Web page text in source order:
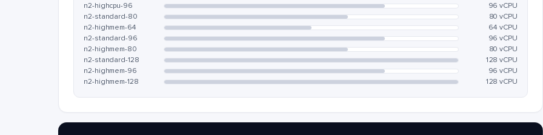
n2-highcpu-96
96 vCPU
n2-standard-80
80 vCPU
n2-highmem-64
64 vCPU
n2-standard-96
96 vCPU
n2-highmem-80
80 vCPU
n2-standard-128
128 vCPU
n2-highmem-96
96 vCPU
n2-highmem-128
128 vCPU